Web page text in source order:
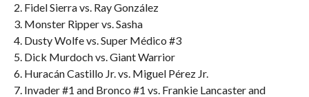
2. Fidel Sierra vs. Ray González
3. Monster Ripper vs. Sasha
4. Dusty Wolfe vs. Super Médico #3
5. Dick Murdoch vs. Giant Warrior
6. Huracán Castillo Jr. vs. Miguel Pérez Jr.
7. Invader #1 and Bronco #1 vs. Frankie Lancaster and